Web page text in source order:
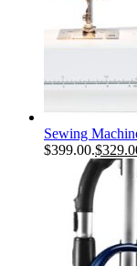
Sewing
$399.00.$